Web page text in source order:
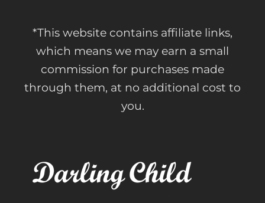
*This website contains affiliate links,
which means we may earn a small
commission for purchases made
through them, at no additional cost to
you.